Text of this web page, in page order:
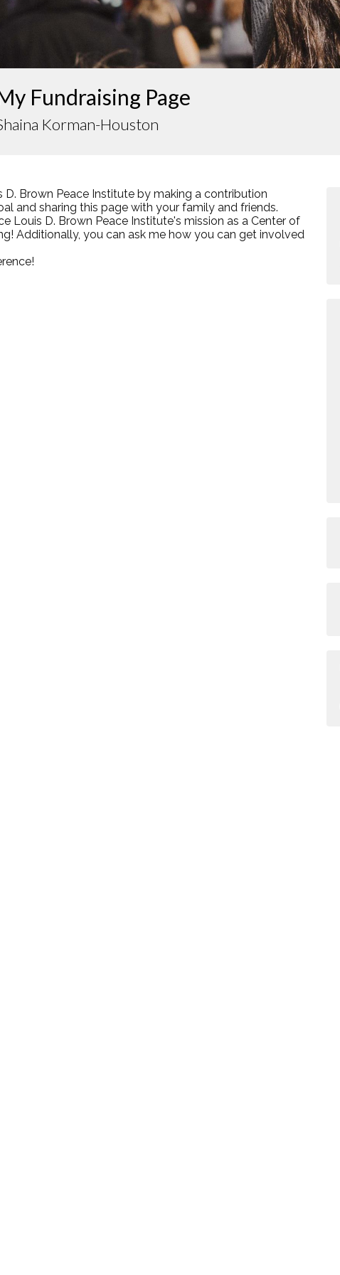
Fundraising Page
Korman-Houston
D. Brown Peace Institute by making a contribution
and sharing this page with your family and friends.
Louis D. Brown Peace Institute's mission as a Center of
Additionally, you can ask me how you can get involved